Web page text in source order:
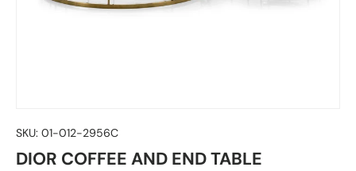
SKU: 01-012-2956C
DIOR COFFEE AND END TABLE